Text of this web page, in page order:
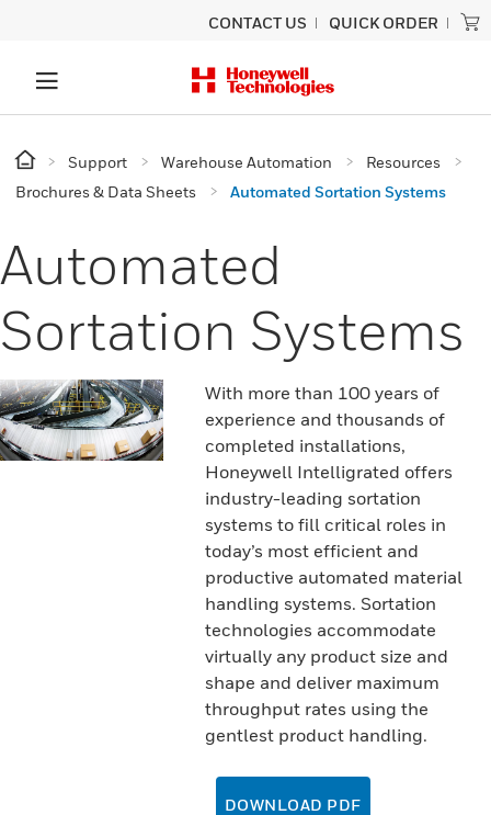
CONTACT US QUICK ORDER
Support Warehouse Automation
Resources
Brochures & Data Sheets
Automated Sortation Systems
Automated
Sortation Systems
With more than 100 years of
experience and thousands of
completed installations,
Honeywell Intelligrated offers
industry-leading sortation
systems to fill critical roles in
today’s most efficient and
productive automated material
handling systems. Sortation
technologies accommodate
virtually any product size and
shape and deliver maximum
throughput rates using the
gentlest product handling.
DOWNLOAD PDF